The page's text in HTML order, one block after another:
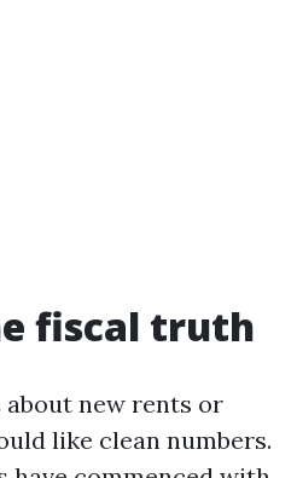
fiscal truth
about new rents or
like clean numbers.